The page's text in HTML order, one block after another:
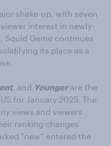
shake-up, with seven
interest in newly-
Squid Game continues
its place as a
, and Youngerare the
for January 2025. The
views and viewers
ranking changes
“new” entered the